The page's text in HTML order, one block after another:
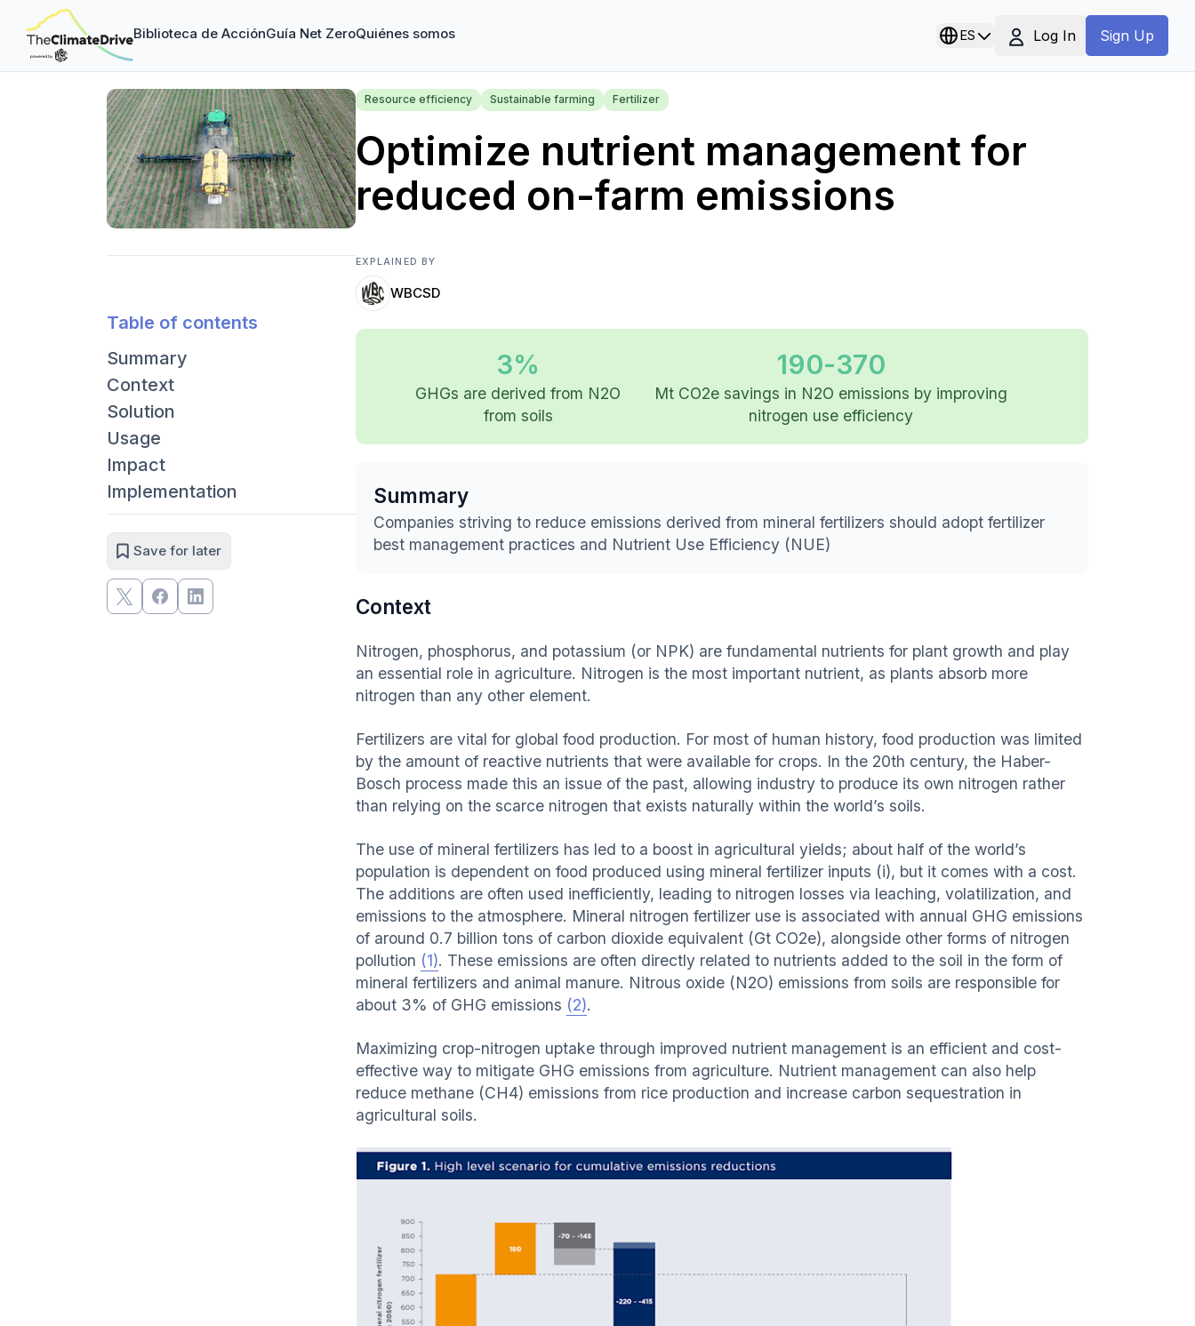
Biblioteca de AcciónGuía Net ZeroQuiénes somos ES Log In Sign Up
Table of contents
Summary
Context
Solution
Usage
Impact
Implementation
Save for later
Resource efficiency Sustainable farming Fertilizer
Optimize nutrient management for
reduced on-farm emissions
EXPLAINED BY
WBCSD
3%
GHGs are derived from N2O
from soils
190-370
Mt CO2e savings in N2O emissions by improving
nitrogen use efficiency
Summary
Companies striving to reduce emissions derived from mineral fertilizers should adopt fertilizer
best management practices and Nutrient Use Efficiency (NUE)
Context
Nitrogen, phosphorus, and potassium (or NPK) are fundamental nutrients for plant growth and play
an essential role in agriculture. Nitrogen is the most important nutrient, as plants absorb more
nitrogen than any other element.
Fertilizers are vital for global food production. For most of human history, food production was limited
by the amount of reactive nutrients that were available for crops. In the 20th century, the Haber-
Bosch process made this an issue of the past, allowing industry to produce its own nitrogen rather
than relying on the scarce nitrogen that exists naturally within the world’s soils.
The use of mineral fertilizers has led to a boost in agricultural yields; about half of the world’s
population is dependent on food produced using mineral fertilizer inputs (i), but it comes with a cost.
The additions are often used inefficiently, leading to nitrogen losses via leaching, volatilization, and
emissions to the atmosphere. Mineral nitrogen fertilizer use is associated with annual GHG emissions
of around 0.7 billion tons of carbon dioxide equivalent (Gt CO2e), alongside other forms of nitrogen
pollution (1). These emissions are often directly related to nutrients added to the soil in the form of
mineral fertilizers and animal manure. Nitrous oxide (N2O) emissions from soils are responsible for
about 3% of GHG emissions (2).
Maximizing crop-nitrogen uptake through improved nutrient management is an efficient and cost-
effective way to mitigate GHG emissions from agriculture. Nutrient management can also help
reduce methane (CH4) emissions from rice production and increase carbon sequestration in
agricultural soils.